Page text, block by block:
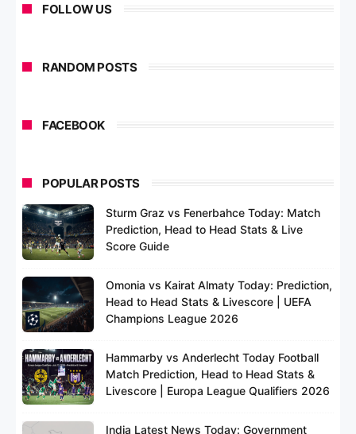
FOLLOW US
RANDOM POSTS
FACEBOOK
POPULAR POSTS
Sturm Graz vs Fenerbahce Today: Match
Prediction, Head to Head Stats & Live
Score Guide
Omonia vs Kairat Almaty Today: Prediction,
Head to Head Stats & Livescore | UEFA
Champions League 2026
Hammarby vs Anderlecht Today Football
Match Prediction, Head to Head Stats &
Livescore | Europa League Qualifiers 2026
India Latest News Today: Government